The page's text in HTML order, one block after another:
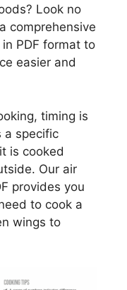
Look no
comprehensive
PDF format to
easier and
timing is
a specific
is cooked
Our air
provides you
to cook a
wings to